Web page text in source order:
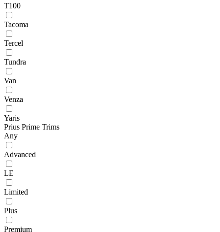
T100
Tacoma
Tercel
Tundra
Van
Venza
Yaris
Prius Prime Trims
Any
Advanced
LE
Limited
Plus
Premium